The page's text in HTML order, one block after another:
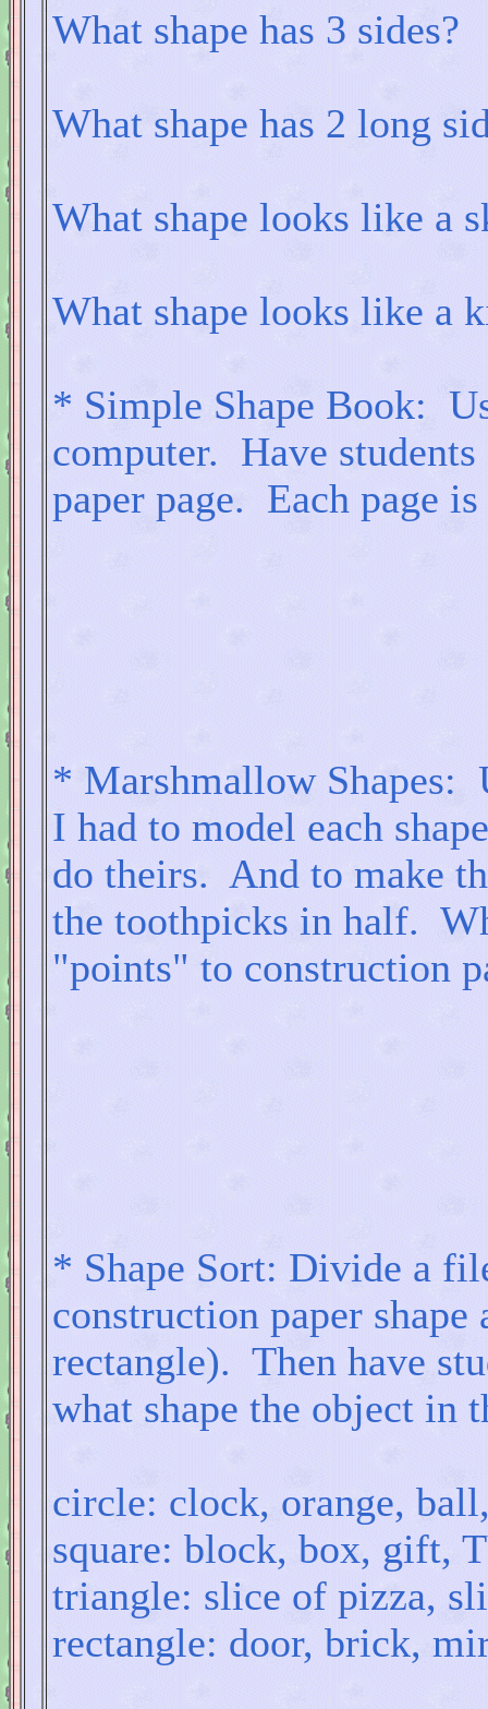
What shape has 3 sides?
What shape has 2 long
What shape looks like a
What shape looks like a
* Simple Shape Book:
computer. Have
paper page. Each page
* Marshmallow Shapes:
I had to model each
do theirs. And to make
the toothpicks in half.
"points" to construction
* Shape Sort: Divide a
construction paper
rectangle). Then have
what shape the object in
circle: clock, orange,
square: block, box, gift,
triangle: slice of pizza,
rectangle: door, brick,